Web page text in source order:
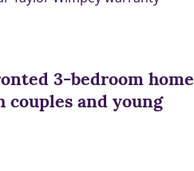
3-bedroom home
and young